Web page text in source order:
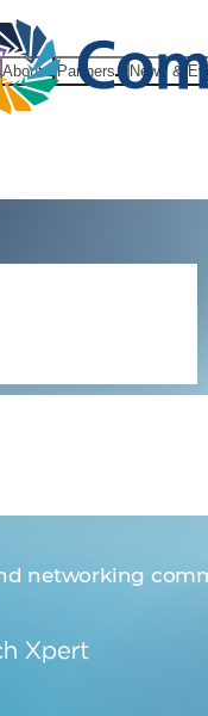
About Partners News &
networking